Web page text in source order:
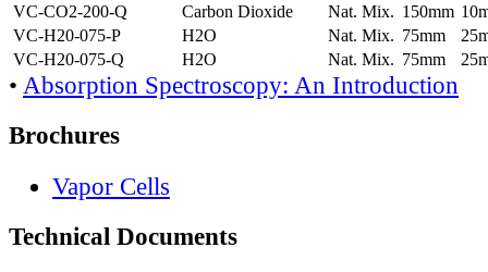
VC-CO2-200-Q
Carbon Dioxide Nat. Mix. 150mm
VC-H20-075-P
H2O Nat. Mix. 75mm
VC-H20-075-Q
H2O Nat. Mix. 75mm
• Absorption Spectroscopy: An Introduction
Brochures
Vapor Cells
Technical Documents